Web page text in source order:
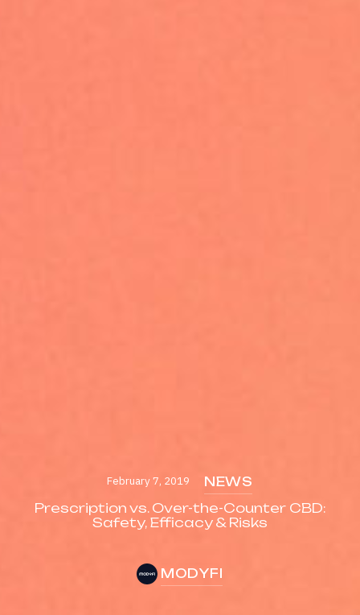
February 7, 2019 NEWS
Prescription vs. Over-the-Counter CBD:
Safety, Efficacy & Risks
MODYFI